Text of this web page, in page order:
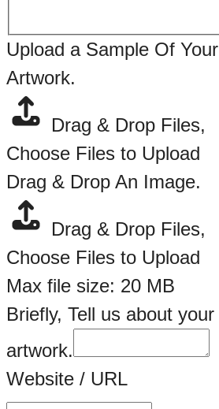
Upload a Sample Of Your
Artwork.
Drag & Drop Files,
Choose Files to Upload
Drag & Drop An Image.
Drag & Drop Files,
Choose Files to Upload
Max file size: 20 MB
Briefly, Tell us about your
artwork.
Website / URL